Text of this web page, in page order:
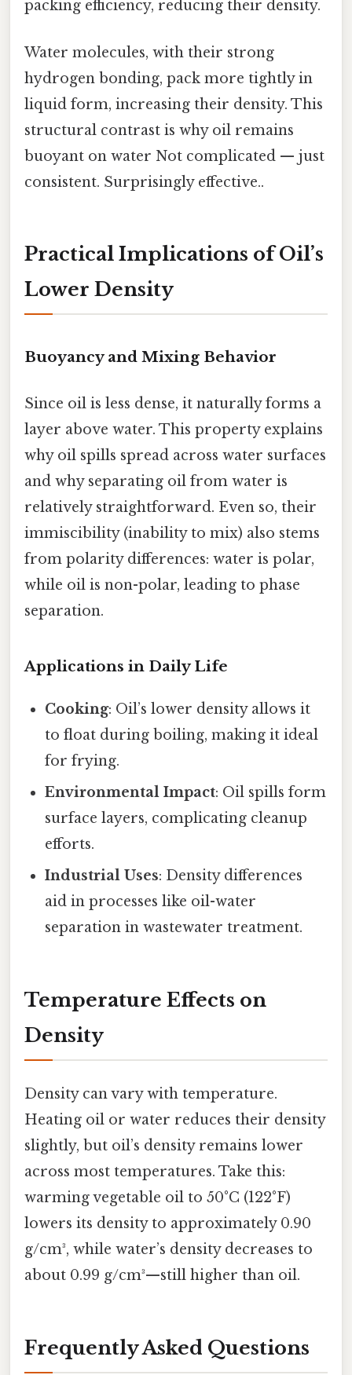
packing efficiency, reducing their density.
Water molecules, with their strong
hydrogen bonding, pack more tightly in
liquid form, increasing their density. This
structural contrast is why oil remains
buoyant on water Not complicated — just
consistent. Surprisingly effective..
Practical Implications of Oil’s
Lower Density
Buoyancy and Mixing Behavior
Since oil is less dense, it naturally forms a
layer above water. This property explains
why oil spills spread across water surfaces
and why separating oil from water is
relatively straightforward. Even so, their
immiscibility (inability to mix) also stems
from polarity differences: water is polar,
while oil is non-polar, leading to phase
separation.
Applications in Daily Life
Cooking: Oil’s lower density allows it
to float during boiling, making it ideal
for frying.
Environmental Impact: Oil spills form
surface layers, complicating cleanup
efforts.
Industrial Uses: Density differences
aid in processes like oil-water
separation in wastewater treatment.
Temperature Effects on
Density
Density can vary with temperature.
Heating oil or water reduces their density
slightly, but oil’s density remains lower
across most temperatures. Take this:
warming vegetable oil to 50°C (122°F)
lowers its density to approximately 0.90
g/cm³, while water’s density decreases to
about 0.99 g/cm³—still higher than oil.
Frequently Asked Questions